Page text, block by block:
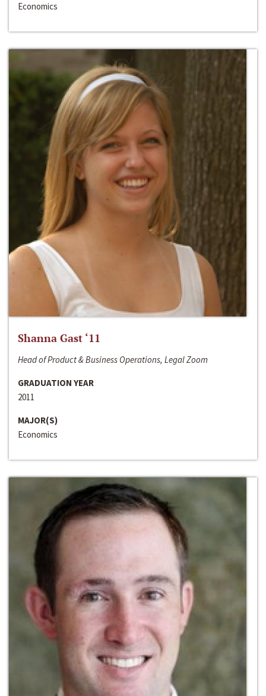
Economics
Shanna Gast ‘11
Head of Product & Business Operations, Legal Zoom
GRADUATION YEAR
2011
MAJOR(S)
Economics